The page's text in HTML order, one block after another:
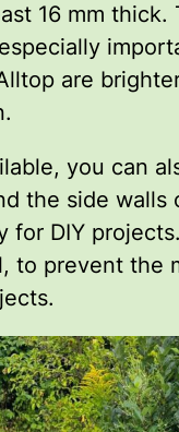
16 mm
are
you can
the side
for DIY
to prevent the